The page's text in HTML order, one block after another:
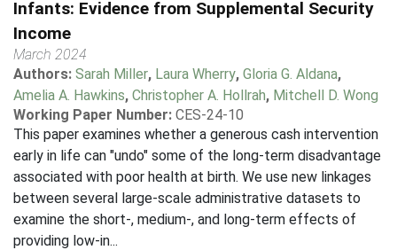
Infants: Evidence from Supplemental Security
Income
March 2024
Authors: Sarah Miller, Laura Wherry, Gloria G. Aldana,
Amelia A. Hawkins, Christopher A. Hollrah, Mitchell D. Wong
Working Paper Number: CES-24-10
This paper examines whether a generous cash intervention
early in life can "undo" some of the long-term disadvantage
associated with poor health at birth. We use new linkages
between several large-scale administrative datasets to
examine the short-, medium-, and long-term effects of
providing low-in...